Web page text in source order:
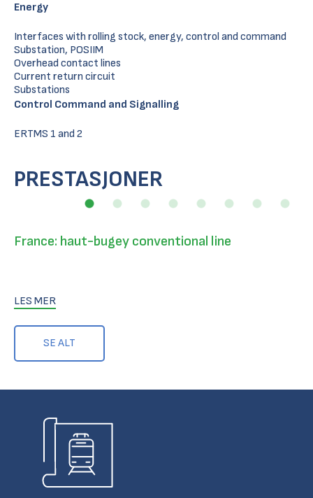
Energy
Interfaces with rolling stock, energy, control and command
Substation, POSIIM
Overhead contact lines
Current return circuit
Substations
Control Command and Signalling
ERTMS 1 and 2
PRESTASJONER
SE ALT
France: haut-bugey conventional line
LES MER